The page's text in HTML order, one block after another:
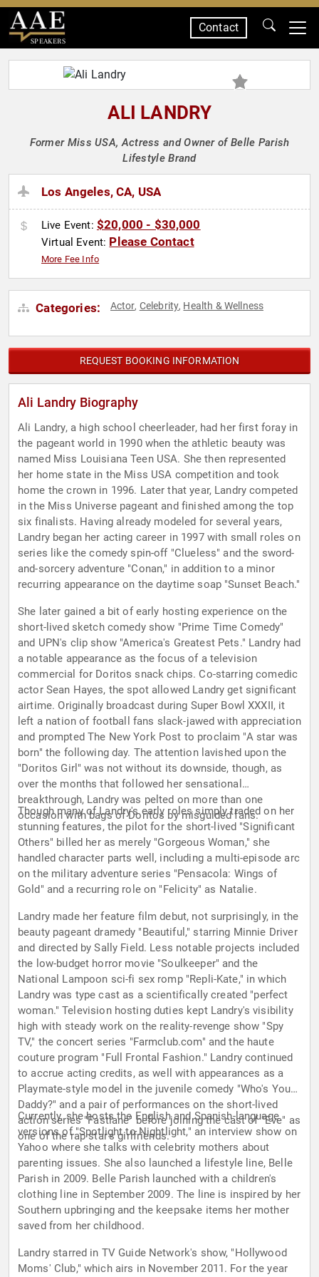
SPEAKERS
Contact
ALI LANDRY
Former Miss USA, Actress and Owner of Belle Parish
Lifestyle Brand
Los Angeles, CA, USA
Live Event: $20,000 - $30,000
Virtual Event: Please Contact
More Fee Info
Categories: Actor, Celebrity, Health & Wellness
REQUEST BOOKING INFORMATION
Ali Landry Biography
Ali Landry, a high school cheerleader, had her first foray in
the pageant world in 1990 when the athletic beauty was
named Miss Louisiana Teen USA. She then represented
her home state in the Miss USA competition and took
home the crown in 1996. Later that year, Landry competed
in the Miss Universe pageant and finished among the top
six finalists. Having already modeled for several years,
Landry began her acting career in 1997 with small roles on
series like the comedy spin-off "Clueless" and the sword-
and-sorcery adventure "Conan," in addition to a minor
recurring appearance on the daytime soap "Sunset Beach."
She later gained a bit of early hosting experience on the
short-lived sketch comedy show "Prime Time Comedy"
and UPN's clip show "America's Greatest Pets." Landry had
a notable appearance as the focus of a television
commercial for Doritos snack chips. Co-starring comedic
actor Sean Hayes, the spot allowed Landry get significant
airtime. Originally broadcast during Super Bowl XXXII, it
left a nation of football fans slack-jawed with appreciation
and prompted The New York Post to proclaim "A star was
born" the following day. The attention lavished upon the
"Doritos Girl" was not without its downside, though, as
over the months that followed her sensational
breakthrough, Landry was pelted on more than one
occasion with bags of Doritos by misguided fans.
Though many of Landry's early roles simply traded on her
stunning features, the pilot for the short-lived "Significant
Others" billed her as merely "Gorgeous Woman," she
handled character parts well, including a multi-episode arc
on the military adventure series "Pensacola: Wings of
Gold" and a recurring role on "Felicity" as Natalie.
Landry made her feature film debut, not surprisingly, in the
beauty pageant dramedy "Beautiful," starring Minnie Driver
and directed by Sally Field. Less notable projects included
the low-budget horror movie "Soulkeeper" and the
National Lampoon sci-fi sex romp "Repli-Kate," in which
Landry was type cast as a scientifically created "perfect
woman." Television hosting duties kept Landry's visibility
high with steady work on the reality-revenge show "Spy
TV," the concert series "Farmclub.com" and the haute
couture program "Full Frontal Fashion." Landry continued
to accrue acting credits, as well with appearances as a
Playmate-style model in the juvenile comedy "Who's Your
Daddy?" and a pair of performances on the short-lived
action series "Fastlane" before joining the cast of "Eve" as
one of the rap star's girlfriends.
Currently, she hosts the English and Spanish-language
versions of "Spotlight to Nightlight," an interview show on
Yahoo where she talks with celebrity mothers about
parenting issues. She also launched a lifestyle line, Belle
Parish in 2009. Belle Parish launched with a children's
clothing line in September 2009. The line is inspired by her
Southern upbringing and the keepsake items her mother
saved from her childhood.
Landry starred in TV Guide Network's show, "Hollywood
Moms' Club," which airs in November 2011. For the year